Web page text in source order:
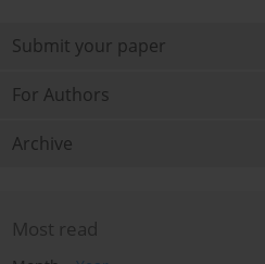
Submit your paper
For Authors
Archive
Most read